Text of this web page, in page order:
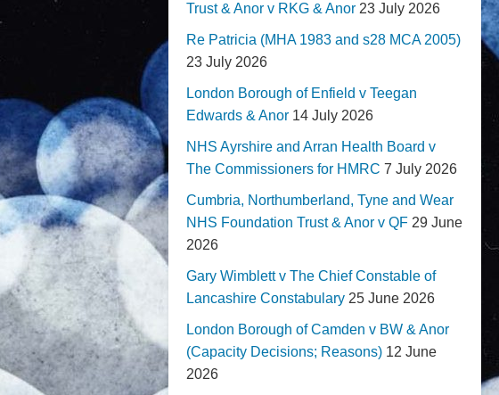
Trust & Anor v RKG & Anor 23 July 2026
Re Patricia (MHA 1983 and s28 MCA 2005)
23 July 2026
London Borough of Enfield v Teegan
Edwards & Anor 14 July 2026
NHS Ayrshire and Arran Health Board v
The Commissioners for HMRC 7 July 2026
Cumbria, Northumberland, Tyne and Wear
NHS Foundation Trust & Anor v QF 29 June
2026
Gary Wimblett v The Chief Constable of
Lancashire Constabulary 25 June 2026
London Borough of Camden v BW & Anor
(Capacity Decisions; Reasons) 12 June
2026